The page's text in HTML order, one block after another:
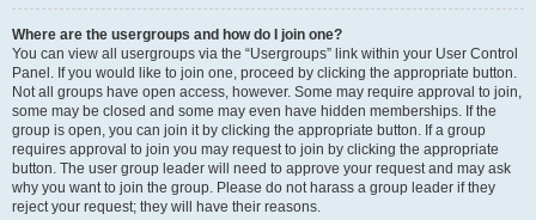
Where are the usergroups and how do I join one?
You can view all usergroups via the “Usergroups” link within your User Control
Panel. If you would like to join one, proceed by clicking the appropriate button.
Not all groups have open access, however. Some may require approval to join,
some may be closed and some may even have hidden memberships. If the
group is open, you can join it by clicking the appropriate button. If a group
requires approval to join you may request to join by clicking the appropriate
button. The user group leader will need to approve your request and may ask
why you want to join the group. Please do not harass a group leader if they
reject your request; they will have their reasons.